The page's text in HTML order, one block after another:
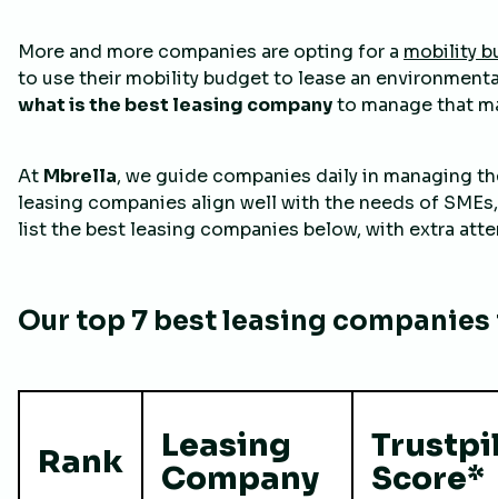
More and more companies are opting for a mobility
to use their mobility budget to lease an
what is the best leasing companyto manage that
At Mbrella, we guide companies daily in managing
leasing companies align well with the needs of
list the best leasing companies below, with extra
Our top 7 best leasing
Rank
Leasing
Company
Score*